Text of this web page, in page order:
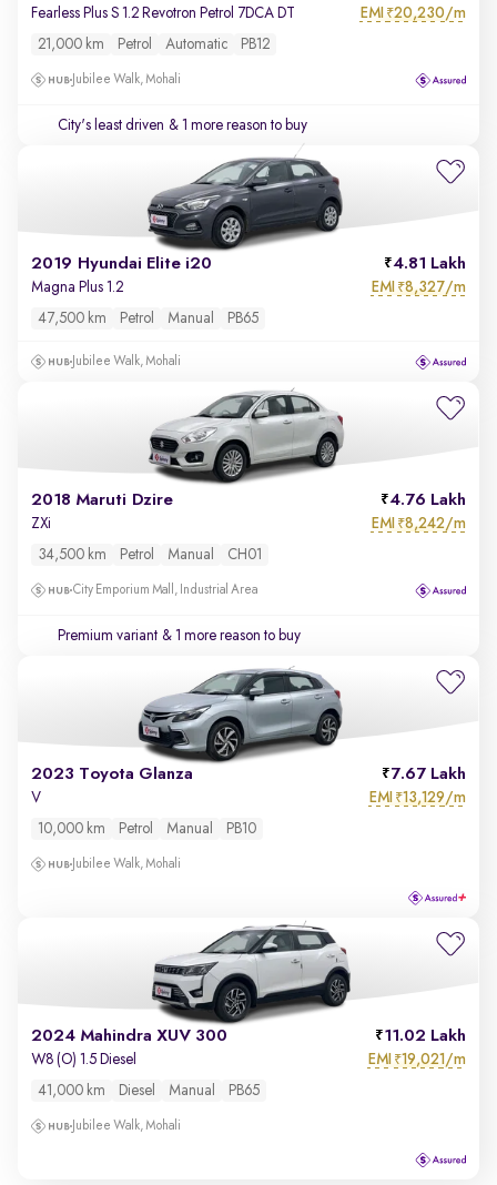
Fearless Plus S 1.2 Revotron Petrol 7DCA DT EMI ₹20,230/m
21,000 km Petrol Automatic PB12
Jubilee Walk, Mohali
City's least driven & 1 more reason to buy
2019 Hyundai Elite i20 4.81 Lakh
Magna Plus 1.2 EMI ₹8,327/m
47,500 km Petrol Manual PB65
Jubilee Walk, Mohali
2018 Maruti Dzire 4.76 Lakh
ZXi EMI ₹8,242/m
34,500 km Petrol Manual CH01
City Emporium Mall, Industrial Area
Premium variant & 1 more reason to buy
2023 Toyota Glanza 7.67 Lakh
V EMI ₹13,129/m
10,000 km Petrol Manual PB10
Jubilee Walk, Mohali
2024 Mahindra XUV 300 11.02 Lakh
W8 (O) 1.5 Diesel EMI ₹19,021/m
41,000 km Diesel Manual PB65
Jubilee Walk, Mohali